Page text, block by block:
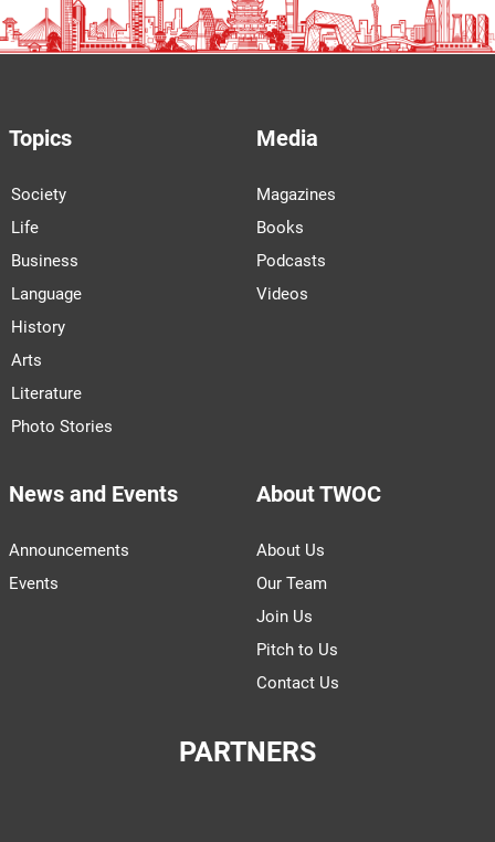
Topics
Society
Life
Business
Language
History
Arts
Literature
Photo Stories
Media
Magazines
Books
Podcasts
Videos
News and Events
Announcements
Events
About TWOC
About Us
Our Team
Join Us
Pitch to Us
Contact Us
PARTNERS